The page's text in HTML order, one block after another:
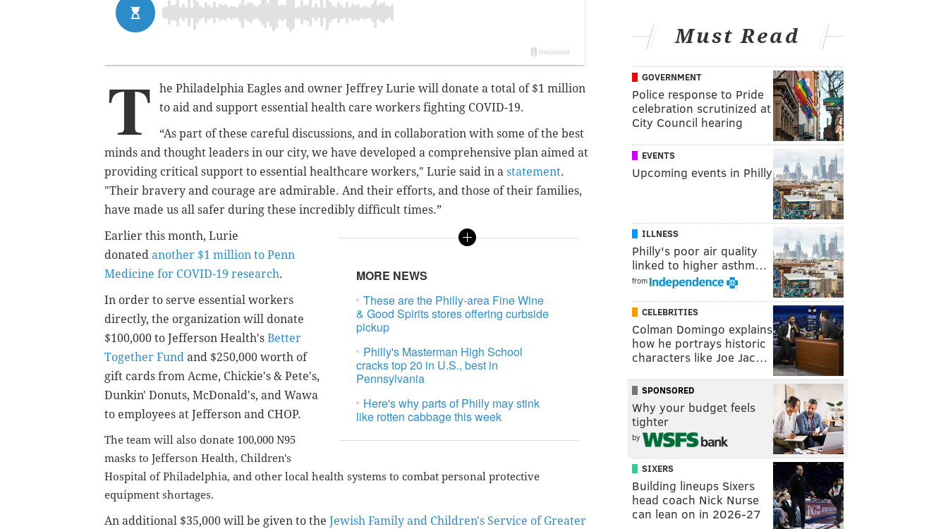
T
he Philadelphia Eagles and owner Jeffrey Lurie will donate a total of $1 million
to aid and support essential health care workers fighting COVID-19.
“As part of these careful discussions, and in collaboration with some of the best
minds and thought leaders in our city, we have developed a comprehensive plan aimed at
providing critical support to essential healthcare workers," Lurie said in a statement.
"Their bravery and courage are admirable. And their efforts, and those of their families,
have made us all safer during these incredibly difficult times.”
MORE NEWS
These are the Philly-area Fine Wine
& Good Spirits stores offering curbside
pickup
Philly's Masterman High School
cracks top 20 in U.S., best in
Pennsylvania
Here's why parts of Philly may stink
like rotten cabbage this week
Earlier this month, Lurie
donated another $1 million to Penn
Medicine for COVID-19 research.
In order to serve essential workers
directly, the organization will donate
$100,000 to Jefferson Health's Better
Together Fund and $250,000 worth of
gift cards from Acme, Chickie's & Pete's,
Dunkin' Donuts, McDonald's, and Wawa
to employees at Jefferson and CHOP.
The team will also donate 100,000 N95
masks to Jefferson Health, Children's
Hospital of Philadelphia, and other local health systems to combat personal protective
equipment shortages.
An additional $35,000 will be given to the Jewish Family and Children's Service of Greater
Must Read
GOVERNMENT
Police response to Pride
celebration scrutinized at
City Council hearing
EVENTS
Upcoming events in Philly
ILLNESS
Philly's poor air quality
linked to higher asthm…
from
CELEBRITIES
Colman Domingo explains
how he portrays historic
characters like Joe Jac…
SPONSORED
Why your budget feels
tighter
by
SIXERS
Building lineups Sixers
head coach Nick Nurse
can lean on in 2026-27